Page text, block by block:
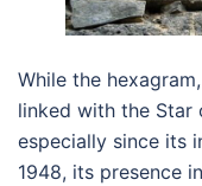
While the
linked with the Star
especially since its
1948, its presence